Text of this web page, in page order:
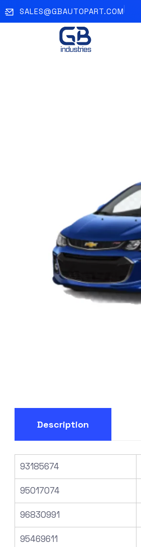
SALES@GBAUTOPART.COM
Description
93185674
95017074
96830991
95469611